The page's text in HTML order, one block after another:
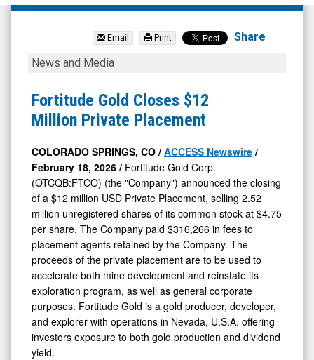
Fortitude
Corp
Com
(OTCQB:
FTCO)
News
Media
Detail
View
Email Print Share
Fortitude
Closes
$12
Private
Placement
News and Media
Fortitude Gold Closes $12
Million Private Placement
COLORADO SPRINGS, CO / ACCESS Newswire /
February 18, 2026 / Fortitude Gold Corp.
(OTCQB:FTCO) (the "Company") announced the closing
of a $12 million USD Private Placement, selling 2.52
million unregistered shares of its common stock at $4.75
per share. The Company paid $316,266 in fees to
placement agents retained by the Company. The
proceeds of the private placement are to be used to
accelerate both mine development and reinstate its
exploration program, as well as general corporate
purposes. Fortitude Gold is a gold producer, developer,
and explorer with operations in Nevada, U.S.A. offering
investors exposure to both gold production and dividend
yield.